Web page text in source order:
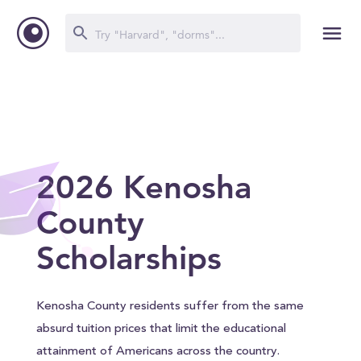
2026 Kenosha
County
Scholarships
Kenosha County residents suffer from the same
absurd tuition prices that limit the educational
attainment of Americans across the country.